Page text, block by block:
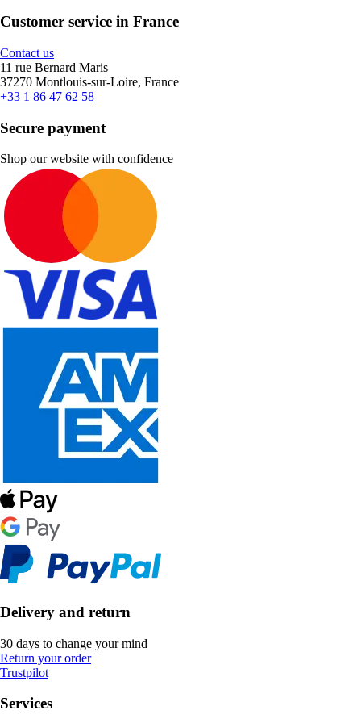
Customer service in France
Contact us
11 rue Bernard Maris
37270 Montlouis-sur-Loire, France
+33 1 86 47 62 58
Secure payment
Shop our website with confidence
Delivery and return
30 days to change your mind
Return your order
Trustpilot
Services